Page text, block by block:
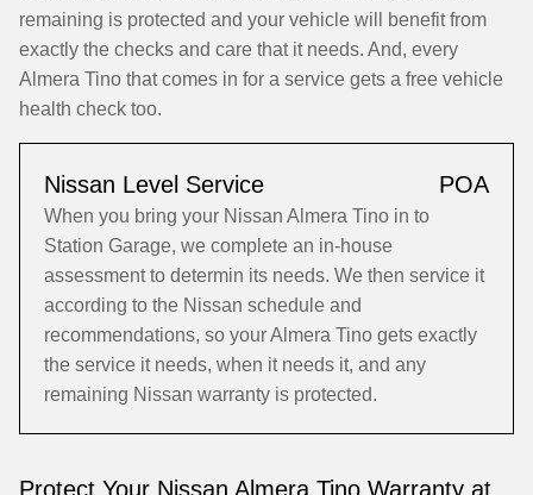
remaining is protected and your vehicle will benefit from
exactly the checks and care that it needs. And, every
Almera Tino that comes in for a service gets a free vehicle
health check too.
Nissan Level Service POA
When you bring your Nissan Almera Tino in to
Station Garage, we complete an in-house
assessment to determin its needs. We then service it
according to the Nissan schedule and
recommendations, so your Almera Tino gets exactly
the service it needs, when it needs it, and any
remaining Nissan warranty is protected.
Protect Your Nissan Almera Tino Warranty at